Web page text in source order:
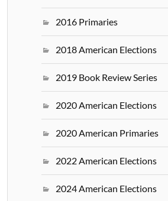
2016 Primaries
2018 American Elections
2019 Book Review Series
2020 American Elections
2020 American Primaries
2022 American Elections
2024 American Elections